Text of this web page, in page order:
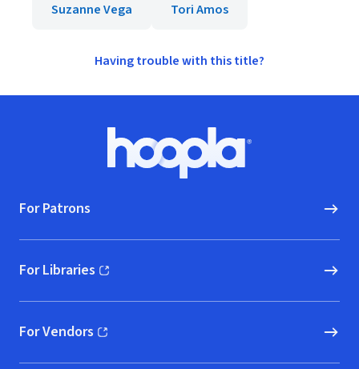
Suzanne Vega Tori Amos
Having trouble with this title?
Hoopla logo, Go to homepage
For Patrons
For Libraries
(opens in new window)
For Vendors
(opens in new window)